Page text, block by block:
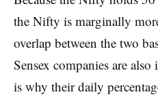
the Nifty is marginally
overlap between the two
Sensex companies are
is why their daily